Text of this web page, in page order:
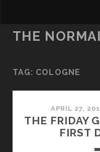
THE
TAG: COLOGNE
APRIL 27,
THE FRIDAY
FIRST